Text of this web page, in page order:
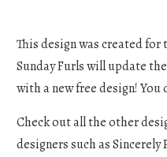
This design was created for
Sunday Furls will update the
with a new free design!
Check out all the other
designers such as